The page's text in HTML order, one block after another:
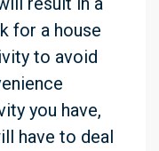
for a house
to avoid
you have,
have to deal